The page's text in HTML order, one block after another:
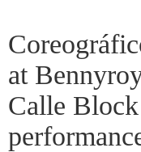
at
Calle